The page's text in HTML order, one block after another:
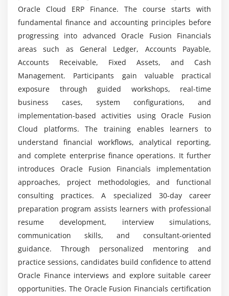
Assign Sites to Procurement Business Units
Create Banks, Branches, and Bank Accounts
Create Payment Documents
Create Payment Methods
Module 4: Accounts Payable Transactions
Understanding the Invoice Process
Describe Invoice Types and Their Components
Review the Employee Expense Report and Approve
the Invoice
Discussing Invoice Validation, Tolerances,
Approvals, and Holds
Understanding the Payment Process
Manage the Payment Approval Process
Create an Accounting Process
Closing Payables Periods
Run Payables Reports
Module 5: Oracle Fusion Accounts Receivable
Can Oracle Fusion Financials Training improve
earning potential?
What benefits are provided by Oracle Fusion
Financials Training?
Is Oracle Fusion Financials easy for beginners to
learn?
What is the industry value of Oracle Fusion
Financials Training?
How does Oracle Fusion Financials training
improve practical knowledge?
Oracle Cloud ERP Finance. The course starts with
fundamental finance and accounting principles before
progressing into advanced Oracle Fusion Financials
areas such as General Ledger, Accounts Payable,
Accounts Receivable, Fixed Assets, and Cash
Management. Participants gain valuable practical
exposure through guided workshops, real-time
business cases, system configurations, and
implementation-based activities using Oracle Fusion
Cloud platforms. The training enables learners to
understand financial workflows, analytical reporting,
and complete enterprise finance operations. It further
introduces Oracle Fusion Financials implementation
approaches, project methodologies, and functional
consulting practices. A specialized 30-day career
preparation program assists learners with professional
resume development, interview simulations,
communication skills, and consultant-oriented
guidance. Through personalized mentoring and
practice sessions, candidates build confidence to attend
Oracle Finance interviews and explore suitable career
opportunities. The Oracle Fusion Financials certification